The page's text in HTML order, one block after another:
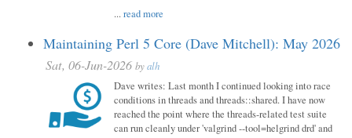
...read more
Maintaining Perl 5 Core (Dave Mitchell): May 2026
Sat, 06-Jun-2026 byalh
Dave writes: Last month I continued looking into race
conditions in threads and threads::shared. I have now
reached the point where the threads-related test suite
can run cleanly under 'valgrind --tool=helgrind drd' and